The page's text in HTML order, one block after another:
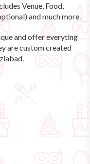
Venue, Food,
and much more.
and offer everyting
are custom created